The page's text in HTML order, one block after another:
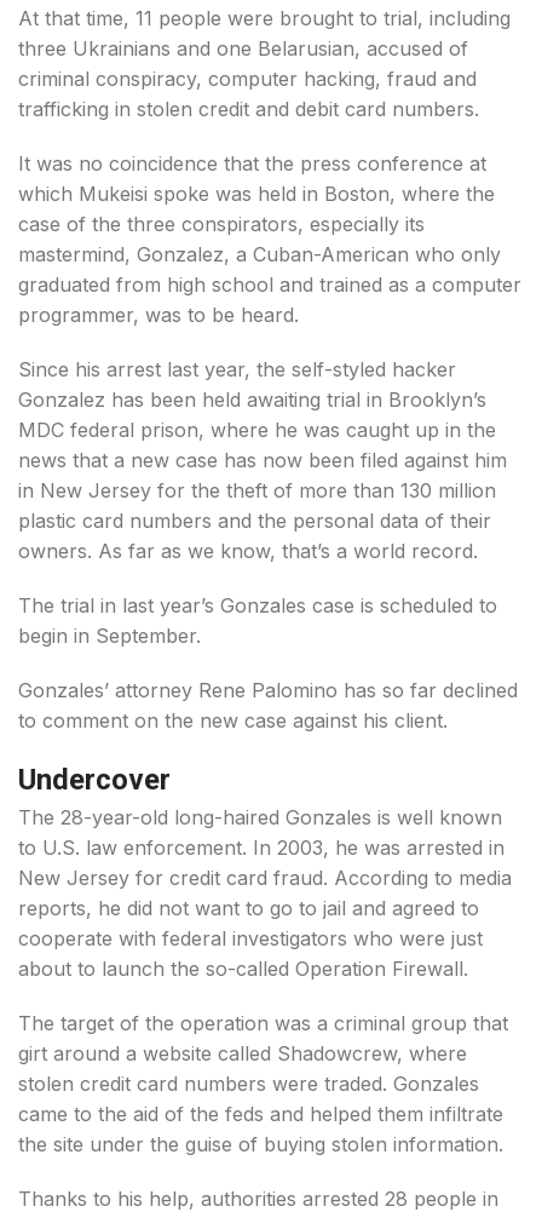
At that time, 11 people were brought to trial, including
three Ukrainians and one Belarusian, accused of
criminal conspiracy, computer hacking, fraud and
trafficking in stolen credit and debit card numbers.
It was no coincidence that the press conference at
which Mukeisi spoke was held in Boston, where the
case of the three conspirators, especially its
mastermind, Gonzalez, a Cuban-American who only
graduated from high school and trained as a computer
programmer, was to be heard.
Since his arrest last year, the self-styled hacker
Gonzalez has been held awaiting trial in Brooklyn’s
MDC federal prison, where he was caught up in the
news that a new case has now been filed against him
in New Jersey for the theft of more than 130 million
plastic card numbers and the personal data of their
owners. As far as we know, that’s a world record.
The trial in last year’s Gonzales case is scheduled to
begin in September.
Gonzales’ attorney Rene Palomino has so far declined
to comment on the new case against his client.
Undercover
The 28-year-old long-haired Gonzales is well known
to U.S. law enforcement. In 2003, he was arrested in
New Jersey for credit card fraud. According to media
reports, he did not want to go to jail and agreed to
cooperate with federal investigators who were just
about to launch the so-called Operation Firewall.
The target of the operation was a criminal group that
girt around a website called Shadowcrew, where
stolen credit card numbers were traded. Gonzales
came to the aid of the feds and helped them infiltrate
the site under the guise of buying stolen information.
Thanks to his help, authorities arrested 28 people in